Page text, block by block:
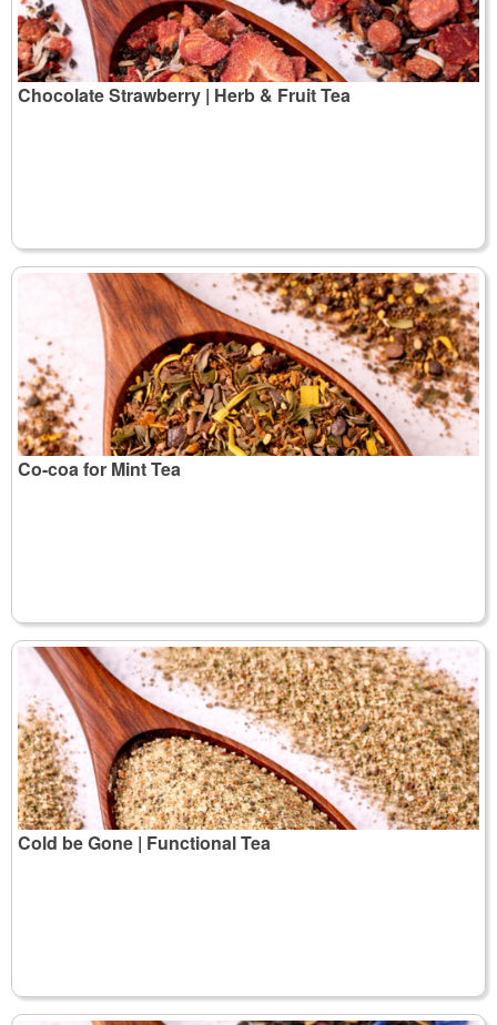
Chocolate Strawberry | Herb & Fruit Tea
Co-coa for Mint Tea
Cold be Gone | Functional Tea